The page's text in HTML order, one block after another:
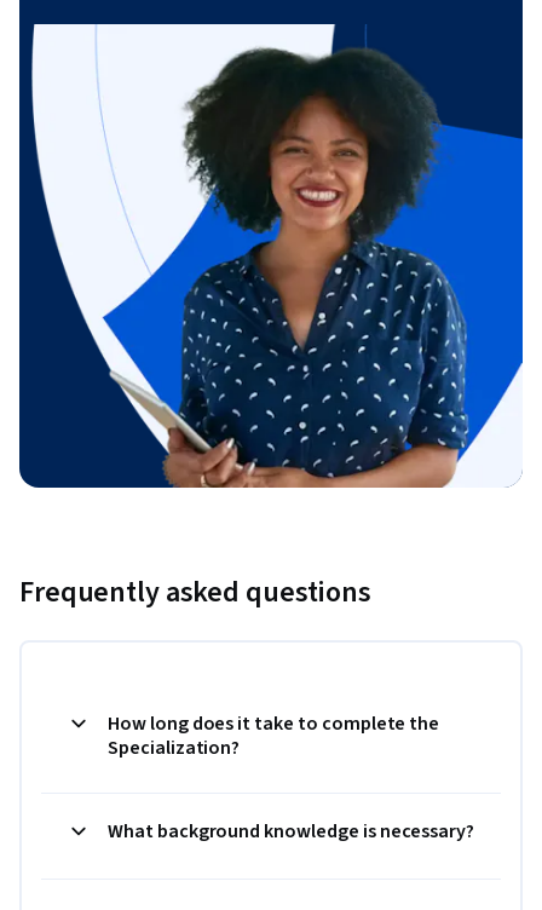
Frequently asked questions
How long does it take to complete the
Specialization?
What background knowledge is necessary?